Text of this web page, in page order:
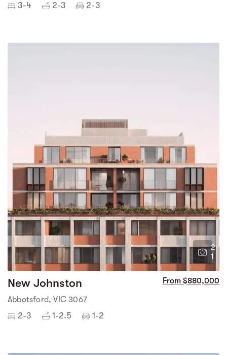
3-4 2-3 2-3
2
1
New Johnston From $880,000
Abbotsford, VIC 3067
2-3 1-2.5 1-2